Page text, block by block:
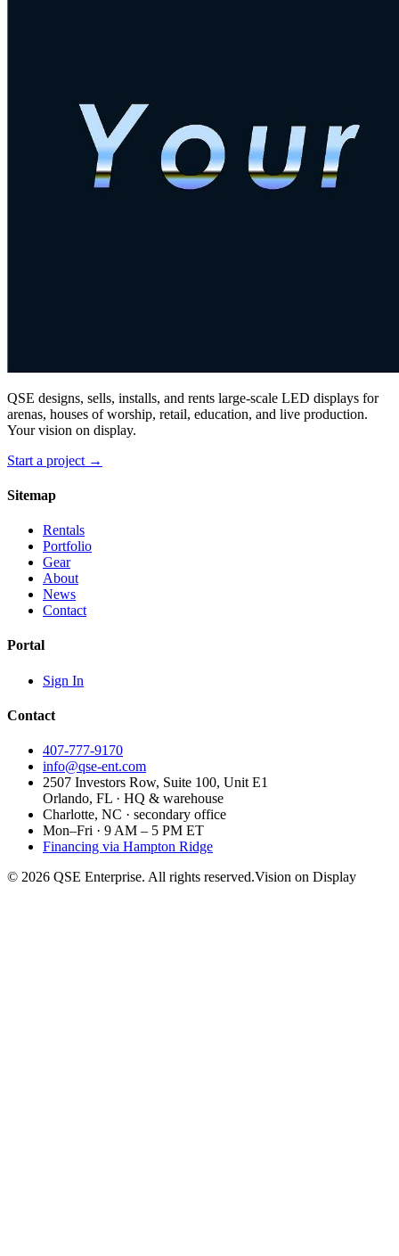
QSE designs, sells, installs, and rents large-scale LED displays for
arenas, houses of worship, retail, education, and live production.
Your vision on display.
Start a project →
Sitemap
Rentals
Portfolio
Gear
About
News
Contact
Portal
Sign In
Contact
407-777-9170
info@qse-ent.com
2507 Investors Row, Suite 100, Unit E1
Orlando, FL · HQ & warehouse
Charlotte, NC · secondary office
Mon–Fri · 9 AM – 5 PM ET
Financing via Hampton Ridge
© 2026 QSE Enterprise. All rights reserved.Vision on Display